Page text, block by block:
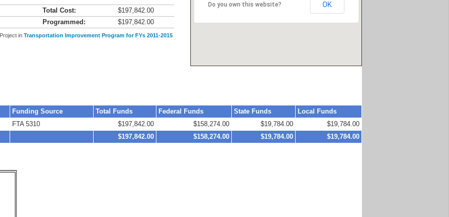
Total Cost:
$197,842.00
Programmed: $197,842.00
Project in Transportation Improvement Program for FYs 2011-2015
Do you own this website? OK
Funding Source Total Funds Federal Funds State Funds
Local Funds
FTA 5310 $197,842.00 $158,274.00 $19,784.00
$19,784.00
$197,842.00 $158,274.00 $19,784.00 $19,784.00